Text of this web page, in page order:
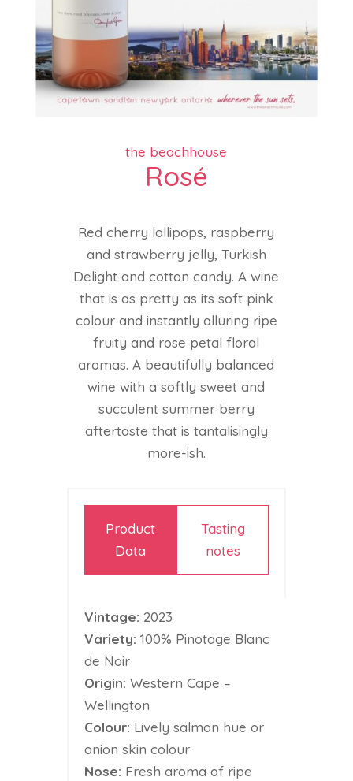
the beachhouse
Rosé
Red cherry lollipops, raspberry
and strawberry jelly, Turkish
Delight and cotton candy. A wine
that is as pretty as its soft pink
colour and instantly alluring ripe
fruity and rose petal floral
aromas. A beautifully balanced
wine with a softly sweet and
succulent summer berry
aftertaste that is tantalisingly
more-ish.
Product
Data
Tasting
notes
Vintage: 2023
Variety: 100% Pinotage Blanc
de Noir
Origin: Western Cape –
Wellington
Colour: Lively salmon hue or
onion skin colour
Nose: Fresh aroma of ripe